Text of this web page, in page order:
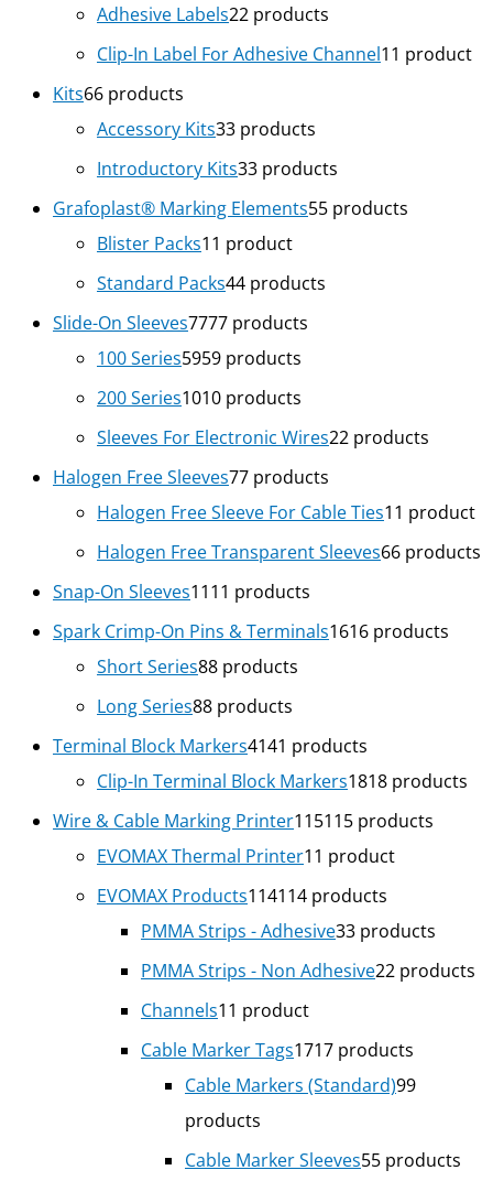
Adhesive Labels22 products
Clip-In Label For Adhesive Channel11 product
Kits66 products
Accessory Kits33 products
Introductory Kits33 products
Grafoplast® Marking Elements55 products
Blister Packs11 product
Standard Packs44 products
Slide-On Sleeves7777 products
100 Series5959 products
200 Series1010 products
Sleeves For Electronic Wires22 products
Halogen Free Sleeves77 products
Halogen Free Sleeve For Cable Ties11 product
Halogen Free Transparent Sleeves66 products
Snap-On Sleeves1111 products
Spark Crimp-On Pins & Terminals1616 products
Short Series88 products
Long Series88 products
Terminal Block Markers4141 products
Clip-In Terminal Block Markers1818 products
Wire & Cable Marking Printer115115 products
EVOMAX Thermal Printer11 product
EVOMAX Products114114 products
PMMA Strips - Adhesive33 products
PMMA Strips - Non Adhesive22 products
Channels11 product
Cable Marker Tags1717 products
Cable Markers (Standard)99
products
Cable Marker Sleeves55 products